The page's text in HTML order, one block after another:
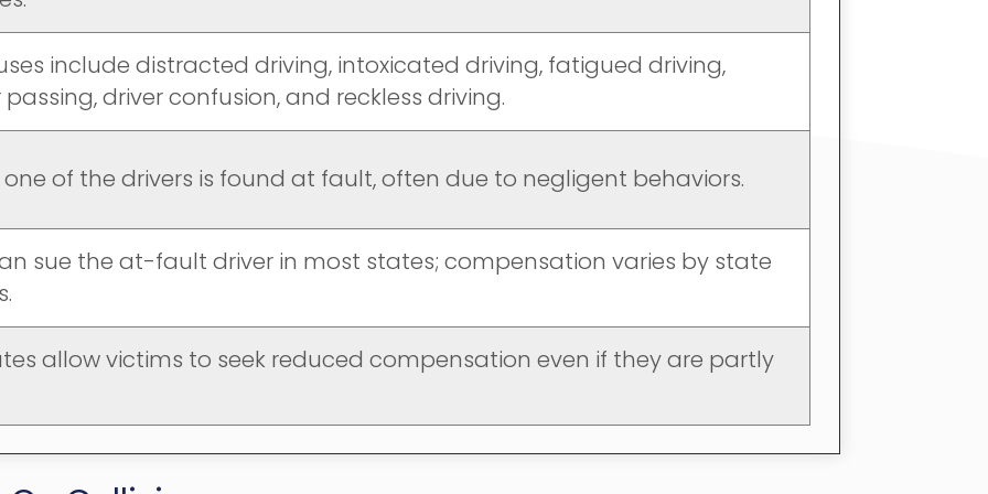
include distracted driving, intoxicated driving, fatigued driving,
driver confusion, and reckless driving.
one of the drivers is found at fault, often due to negligent behaviors.
sue the at-fault driver in most states; compensation varies by state
allow victims to seek reduced compensation even if they are partly